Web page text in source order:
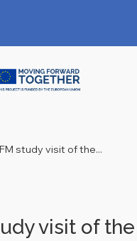
study visit of the...
visit of